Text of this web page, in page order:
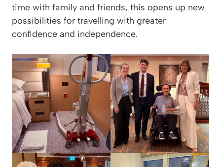
time with family and friends, this opens up new
possibilities for travelling with greater
confidence and independence.